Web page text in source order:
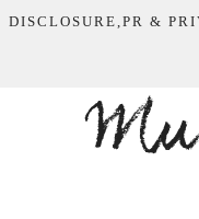
DISCLOSURE,PR &